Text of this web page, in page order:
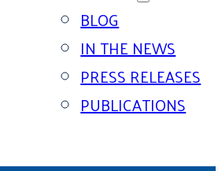
BLOG
IN THE NEWS
PRESS RELEASES
PUBLICATIONS